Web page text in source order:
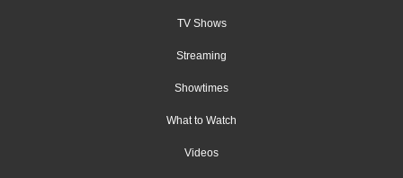
TV Shows
Streaming
Showtimes
What to Watch
Videos